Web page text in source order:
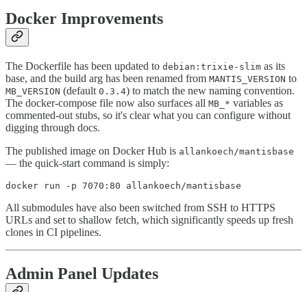
Docker Improvements
The Dockerfile has been updated to debian:trixie-slim as its
base, and the build arg has been renamed from MANTIS_VERSION to
MB_VERSION (default 0.3.4) to match the new naming convention.
The docker-compose file now also surfaces all MB_* variables as
commented-out stubs, so it's clear what you can configure without
digging through docs.
The published image on Docker Hub is allankoech/mantisbase
— the quick-start command is simply:
All submodules have also been switched from SSH to HTTPS
URLs and set to shallow fetch, which significantly speeds up fresh
clones in CI pipelines.
Admin Panel Updates